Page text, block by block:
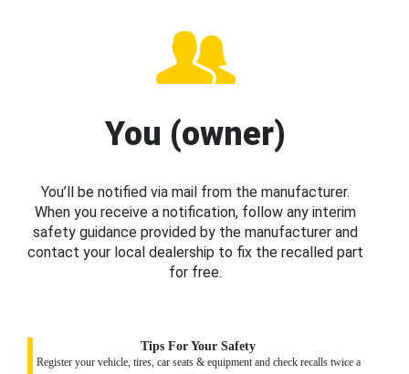
You (owner)
You’ll be notified via mail from the manufacturer.
When you receive a notification, follow any interim
safety guidance provided by the manufacturer and
contact your local dealership to fix the recalled part
for free.
Tips For Your Safety
Register your vehicle, tires, car seats & equipment and check recalls twice a